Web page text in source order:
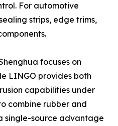
For automotive
strips, edge trims,
focuses on
LINGO provides both
capabilities under
combine rubber and
single-source advantage